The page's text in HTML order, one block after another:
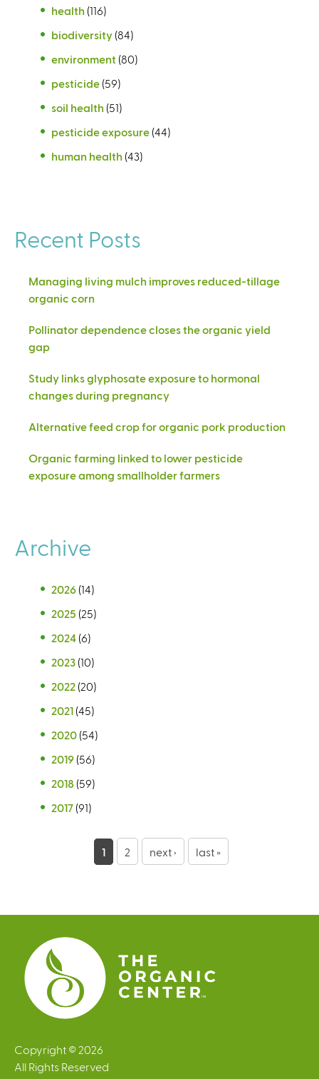
health (116)
biodiversity (84)
environment (80)
pesticide (59)
soil health (51)
pesticide exposure (44)
human health (43)
Recent Posts
Managing living mulch improves reduced-tillage
organic corn
Pollinator dependence closes the organic yield
gap
Study links glyphosate exposure to hormonal
changes during pregnancy
Alternative feed crop for organic pork production
Organic farming linked to lower pesticide
exposure among smallholder farmers
Archive
2026 (14)
2025 (25)
2024 (6)
2023 (10)
2022 (20)
2021 (45)
2020 (54)
2019 (56)
2018 (59)
2017 (91)
e
s
1 2 next › last »
Copyright © 2026
All Rights Reserved